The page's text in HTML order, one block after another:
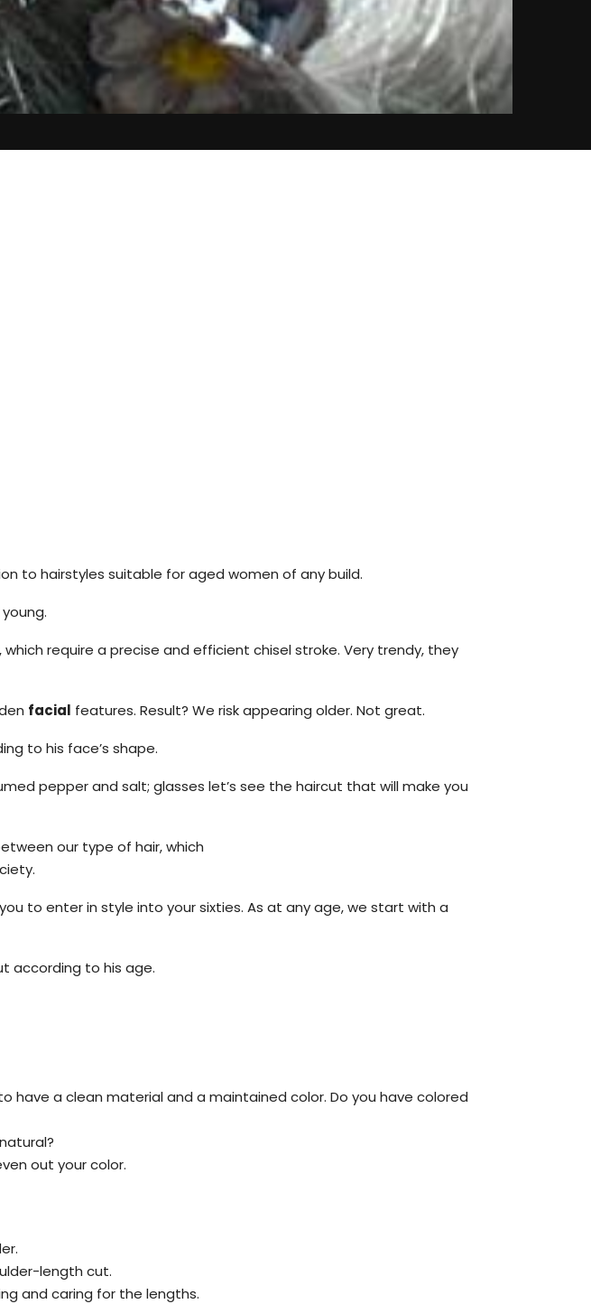
to hairstyles suitable for aged women of any build.
require a precise and efficient chisel stroke. Very trendy, they
facial features. Result? We risk appearing older. Not great.
to his face’s shape.
pepper and salt; glasses let’s see the haircut that will make you
our type of hair, which
to enter in style into your sixties. As at any age, we start with a
according to his age.
have a clean material and a maintained color. Do you have colored
out your color.
length cut.
and caring for the lengths.